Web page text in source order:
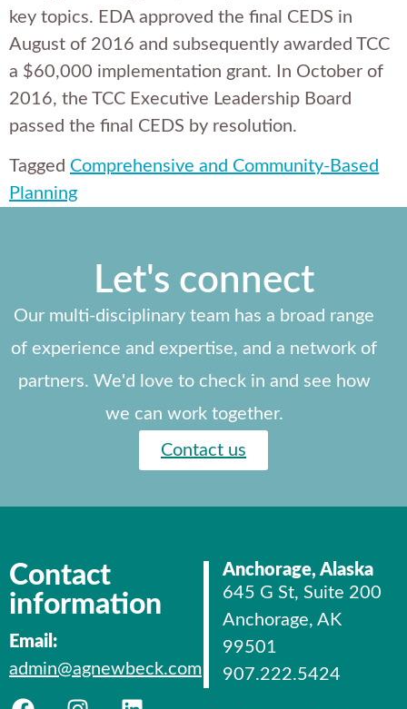
key topics. EDA approved the final CEDS in
August of 2016 and subsequently awarded TCC
a $60,000 implementation grant. In October of
2016, the TCC Executive Leadership Board
passed the final CEDS by resolution.
Tagged Comprehensive and Community-Based
Planning
Let's connect
Our multi-disciplinary team has a broad range
of experience and expertise, and a network of
partners. We'd love to check in and see how
we can work together.
Contact us
Contact
information
Email:
admin@agnewbeck.com
Anchorage, Alaska
645 G St, Suite 200
Anchorage, AK
99501
907.222.5424